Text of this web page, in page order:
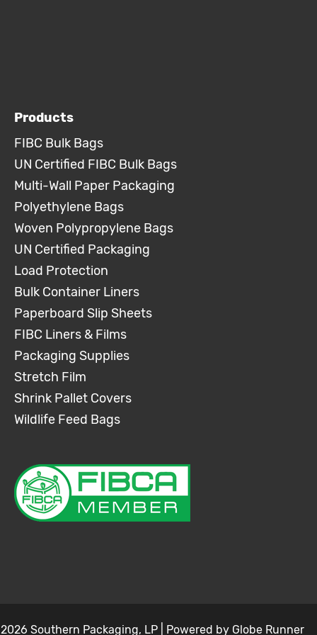
Products
FIBC Bulk Bags
UN Certified FIBC Bulk Bags
Multi-Wall Paper Packaging
Polyethylene Bags
Woven Polypropylene Bags
UN Certified Packaging
Load Protection
Bulk Container Liners
Paperboard Slip Sheets
FIBC Liners & Films
Packaging Supplies
Stretch Film
Shrink Pallet Covers
Wildlife Feed Bags
Southern Packaging, LP | Powered by Globe Runner